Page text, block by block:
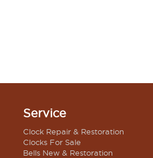
Service
Clock Repair & Restoration
Clocks For Sale
Bells New & Restoration